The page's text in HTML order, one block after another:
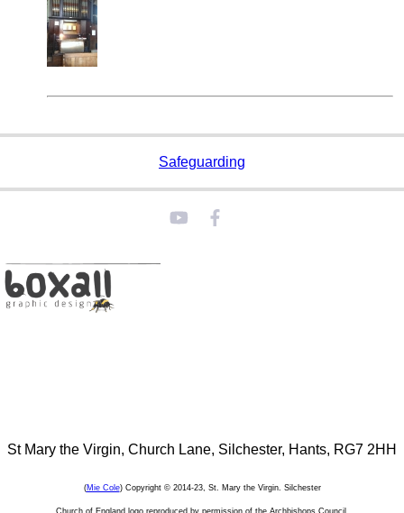
Safeguarding
St Mary the Virgin, Church Lane, Silchester, Hants, RG7 2HH
(Mie Cole) Copyright © 2014-23, St. Mary the Virgin. Silchester
Church of England logo reproduced by permission of the Archbishops Council.